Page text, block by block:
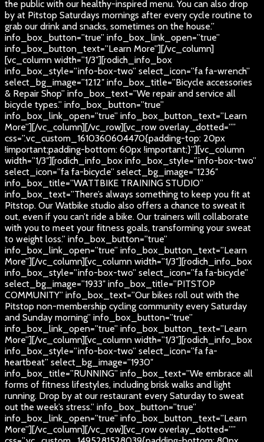
the public with our healthy-inspired menu. You can also drop
by at Pitstop Saturdays mornings after every cycle routine to
grab our drink and snacks, sometimes on the house.”
info_box_button=”true” info_box_link_open=”true”
info_box_button_text=”Learn More”][/vc_column]
[vc_column width=”1/3″][rodich_info_box
info_box_style=”info-box-two” select_icon=”fa fa-wrench”
select_bg_image=”1212″ info_box_title=”Bicycle accessories
& Repair Shop” info_box_text=”We repair and service all
bicycle types.” info_box_button=”true”
info_box_link_open=”true” info_box_button_text=”Learn
More”][/vc_column][/vc_row][vc_row overlay_dotted=””
css=”.vc_custom_1610360604470{padding-top: 20px
!important;padding-bottom: 60px !important;}”][vc_column
width=”1/3″][rodich_info_box info_box_style=”info-box-two”
select_icon=”fa fa-bicycle” select_bg_image=”1236″
info_box_title=”WATTBIKE TRAINING STUDIO”
info_box_text=”There’s always something to keep you fit at
Pitstop. Our Watbike studio also offers a chance to sweat it
out, even if you can’t ride a bike. Our trainers will collaborate
with you to meet your fitness goals, transforming your sweat
to weight loss.” info_box_button=”true”
info_box_link_open=”true” info_box_button_text=”Learn
More”][/vc_column][vc_column width=”1/3″][rodich_info_box
info_box_style=”info-box-two” select_icon=”fa fa-bicycle”
select_bg_image=”1933″ info_box_title=”PITSTOP
COMMUNITY” info_box_text=”Our bikes roll out with the
Pitstop non-membership cycling community every Saturday
and Sunday morning” info_box_button=”true”
info_box_link_open=”true” info_box_button_text=”Learn
More”][/vc_column][vc_column width=”1/3″][rodich_info_box
info_box_style=”info-box-two” select_icon=”fa fa-
heartbeat” select_bg_image=”1930″
info_box_title=”RUNNING” info_box_text=”We embrace all
forms of fitness lifestyles, including brisk walks and light
running. Drop by at our restaurant every Saturday to sweat
out the week’s stress.” info_box_button=”true”
info_box_link_open=”true” info_box_button_text=”Learn
More”][/vc_column][/vc_row][vc_row overlay_dotted=””